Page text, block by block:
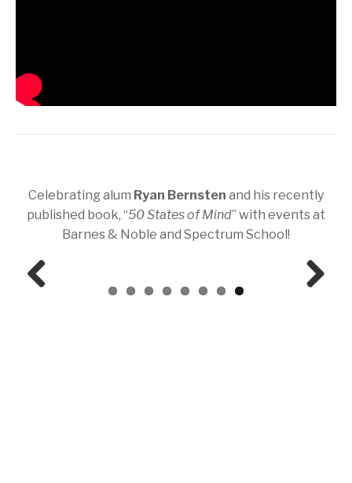
Celebrating alum Ryan Bernsten and his recently
published book, “50 States of Mind” with events at
Barnes & Noble and Spectrum School!